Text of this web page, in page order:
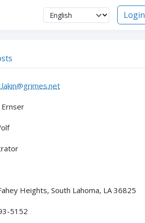
Login
Heights, South Lahoma, LA 36825
5152